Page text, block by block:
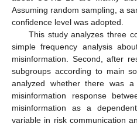
Assuming random sampling, a
confidence level was adopted.
This study analyzes three
simple frequency analysis
misinformation. Second, after
subgroups according to main
analyzed whether there was
misinformation response
misinformation as a
variable in risk communication